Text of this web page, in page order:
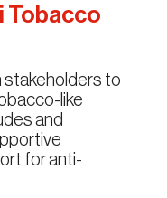
Tobacco
stakeholders to
like
and
for anti-